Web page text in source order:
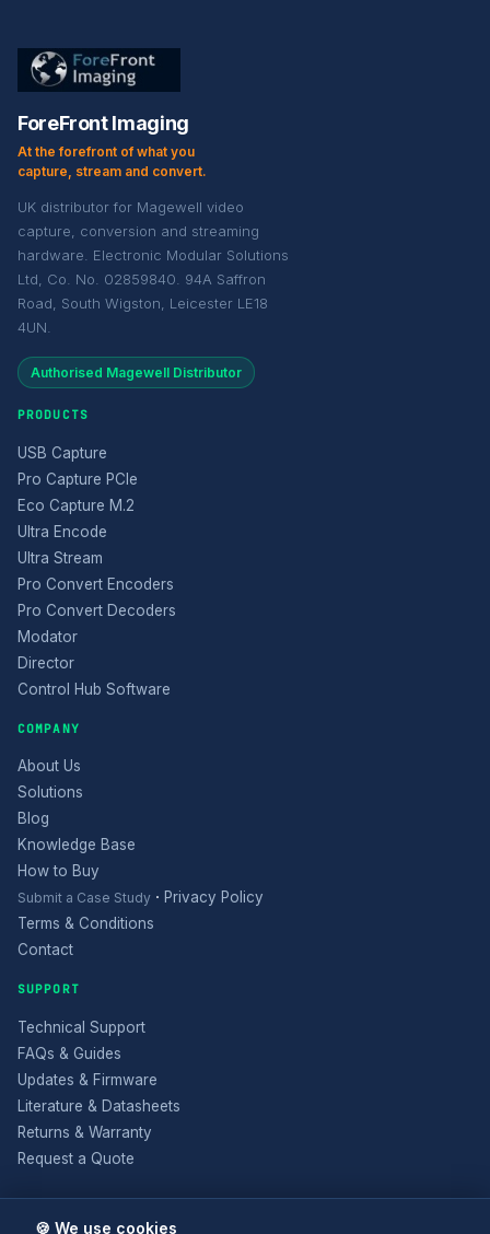
ForeFront Imaging
At the forefront of what you
capture, stream and convert.
UK distributor for Magewell video
capture, conversion and streaming
hardware. Electronic Modular Solutions
Ltd, Co. No. 02859840. 94A Saffron
Road, South Wigston, Leicester LE18
4UN.
Authorised Magewell Distributor
PRODUCTS
USB Capture
Pro Capture PCIe
Eco Capture M.2
Ultra Encode
Ultra Stream
Pro Convert Encoders
Pro Convert Decoders
Modator
Director
Control Hub Software
COMPANY
About Us
Solutions
Blog
Knowledge Base
How to Buy
Submit a Case Study · Privacy Policy
Terms & Conditions
Contact
SUPPORT
Technical Support
FAQs & Guides
Updates & Firmware
Literature & Datasheets
Returns & Warranty
Request a Quote
🍪 We use cookies